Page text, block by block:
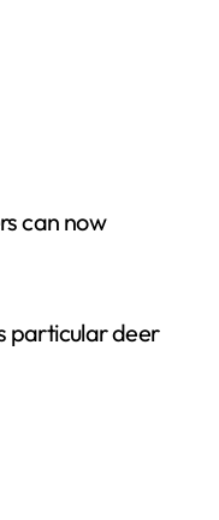
can now
particular deer